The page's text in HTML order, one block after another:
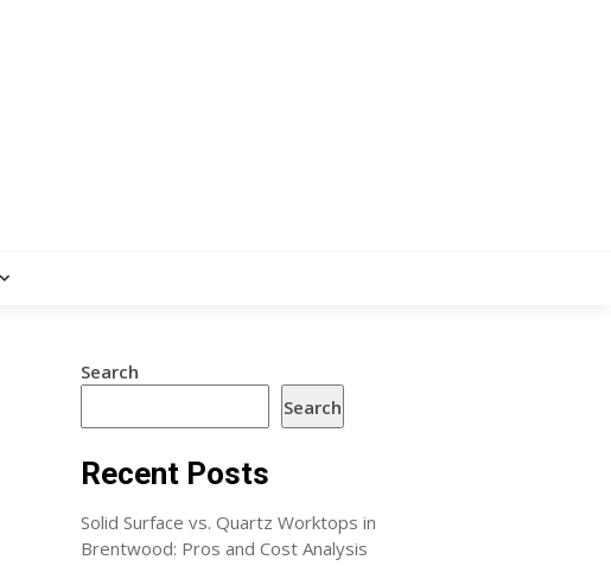
Search
Search
Recent Posts
Solid Surface vs. Quartz Worktops in
Brentwood: Pros and Cost Analysis